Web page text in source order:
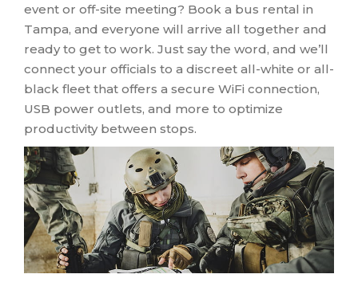
event or off-site meeting? Book a bus rental in
Tampa, and everyone will arrive all together and
ready to get to work. Just say the word, and we’ll
connect your officials to a discreet all-white or all-
black fleet that offers a secure WiFi connection,
USB power outlets, and more to optimize
productivity between stops.